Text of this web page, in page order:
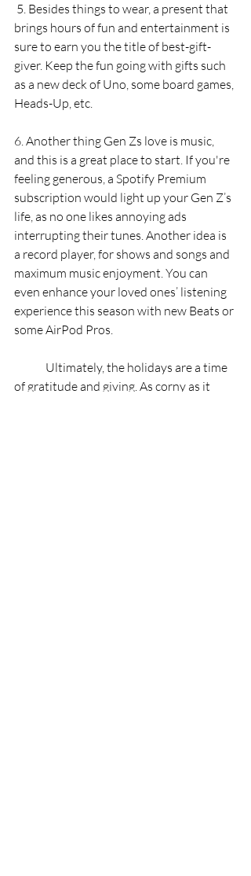
5. Besides things to wear, a present that
brings hours of fun and entertainment is
sure to earn you the title of best-gift-
giver. Keep the fun going with gifts such
as a new deck of Uno, some board games,
Heads-Up, etc.
6. Another thing Gen Zs love is music,
and this is a great place to start. If you're
feeling generous, a Spotify Premium
subscription would light up your Gen Z’s
life, as no one likes annoying ads
interrupting their tunes. Another idea is
a record player, for shows and songs and
maximum music enjoyment. You can
even enhance your loved ones’ listening
experience this season with new Beats or
some AirPod Pros.
of gratitude and giving. As corny as it